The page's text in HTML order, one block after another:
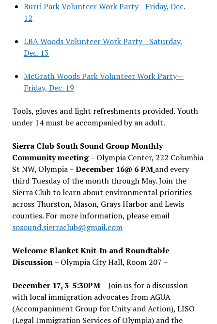
Burri Park Volunteer Work Party—Friday, Dec.
12
LBA Woods Volunteer Work Party—Saturday,
Dec. 13
McGrath Woods Park Volunteer Work Party—
Friday, Dec. 19
Tools, gloves and light refreshments provided. Youth
under 14 must be accompanied by an adult.
Sierra Club South Sound Group Monthly
Community meeting– Olympia Center, 222 Columbia
St NW, Olympia –December 16@ 6 PM and every
third Tuesday of the month through May. Join the
Sierra Club to learn about environmental priorities
across Thurston, Mason, Grays Harbor and Lewis
counties. For more information, please email
sosound.sierraclub@gmail.com
Welcome Blanket Knit-In and Roundtable
Discussion– Olympia City Hall, Room 207 –
December 17, 3-5:30PM –Join us for a discussion
with local immigration advocates from AGUA
(Accompaniment Group for Unity and Action), LISO
(Legal Immigration Services of Olympia) and the